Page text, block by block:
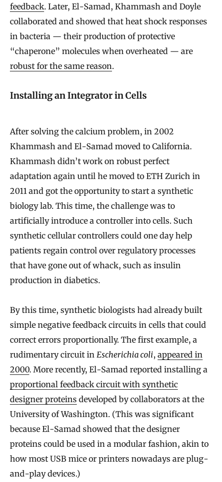
feedback. Later, El-Samad, Khammash and Doyle
collaborated and showed that heat shock responses
in bacteria — their production of protective
“chaperone” molecules when overheated — are
robust for the same reason.
Installing an Integrator in Cells
After solving the calcium problem, in 2002
Khammash and El-Samad moved to California.
Khammash didn’t work on robust perfect
adaptation again until he moved to ETH Zurich in
2011 and got the opportunity to start a synthetic
biology lab. This time, the challenge was to
artificially introduce a controller into cells. Such
synthetic cellular controllers could one day help
patients regain control over regulatory processes
that have gone out of whack, such as insulin
production in diabetics.
By this time, synthetic biologists had already built
simple negative feedback circuits in cells that could
correct errors proportionally. The first example, a
rudimentary circuit in Escherichia coli, appeared in
2000. More recently, El-Samad reported installing a
proportional feedback circuit with synthetic
designer proteins developed by collaborators at the
University of Washington. (This was significant
because El-Samad showed that the designer
proteins could be used in a modular fashion, akin to
how most USB mice or printers nowadays are plug-
and-play devices.)